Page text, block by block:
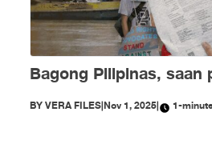
Bagong Pilipinas, saan
BYVERA FILES|Nov 1, 2025| 1-